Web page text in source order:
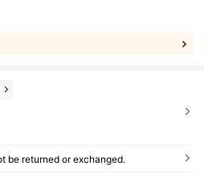
be returned or exchanged.